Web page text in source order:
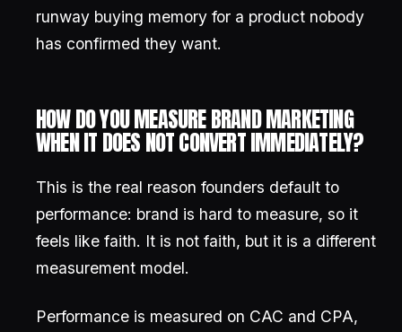
runway buying memory for a product nobody
has confirmed they want.
HOW DO YOU MEASURE BRAND MARKETING
WHEN IT DOES NOT CONVERT IMMEDIATELY?
This is the real reason founders default to
performance: brand is hard to measure, so it
feels like faith. It is not faith, but it is a different
measurement model.
Performance is measured on CAC and CPA,